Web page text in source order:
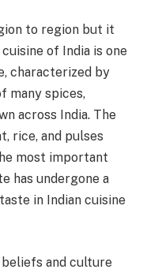
to region but it
of India is one
characterized by
many spices,
across India. The
rice, and pulses
most important
has undergone a
in Indian cuisine
and culture